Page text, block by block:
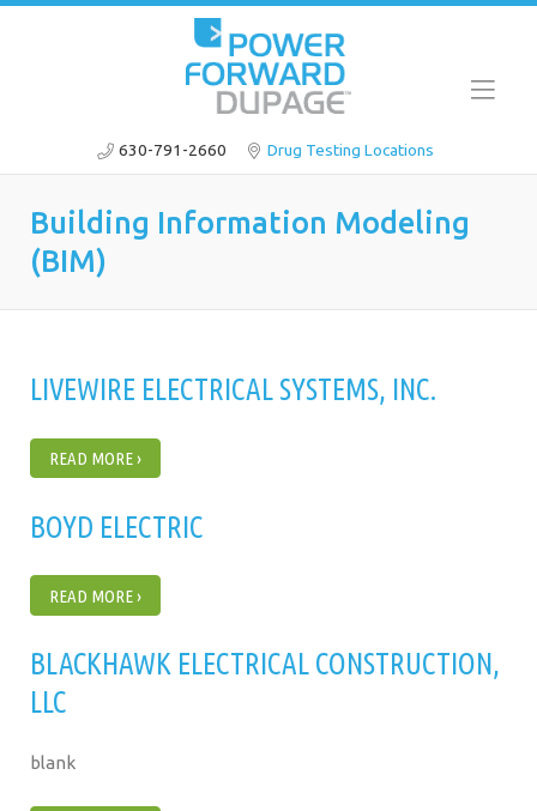
630-791-2660 Drug Testing Locations
Building Information Modeling
(BIM)
LIVEWIRE ELECTRICAL SYSTEMS, INC.
READ MORE ›
BOYD ELECTRIC
READ MORE ›
BLACKHAWK ELECTRICAL CONSTRUCTION,
LLC
blank